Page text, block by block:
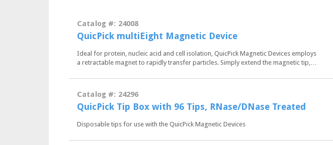
Catalog #: 24008
QuicPick multiEight Magnetic Device
Ideal for protein, nucleic acid and cell isolation, QuicPick Magnetic Devices employs
a retractable magnet to rapidly transfer particles. Simply extend the magnetic tip,…
Catalog #: 24296
QuicPick Tip Box with 96 Tips, RNase/DNase Treated
Disposable tips for use with the QuicPick Magnetic Devices